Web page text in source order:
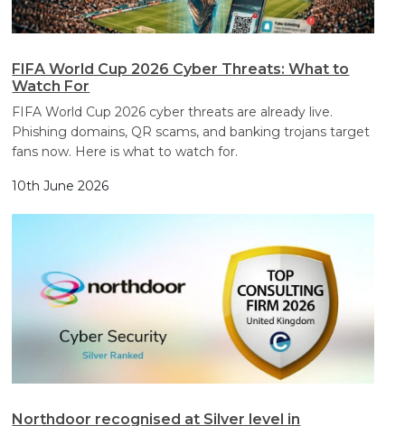
FIFA World Cup 2026 Cyber Threats: What to
Watch For
FIFA World Cup 2026 cyber threats are already live.
Phishing domains, QR scams, and banking trojans target
fans now. Here is what to watch for.
10th June 2026
Northdoor recognised at Silver level in